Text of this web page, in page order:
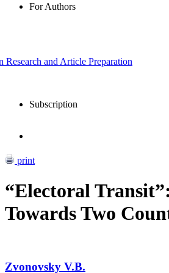
For Authors
and Article Preparation
Subscription
print
“Electoral Transit”:
Towards Two
Zvonovsky V.B.